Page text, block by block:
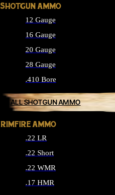
SHOTGUN AMMO
12 Gauge
16 Gauge
20 Gauge
28 Gauge
.410 Bore
ALL SHOTGUN AMMO
RIMFIRE AMMO
.22 LR
.22 Short
.22 WMR
.17 HMR